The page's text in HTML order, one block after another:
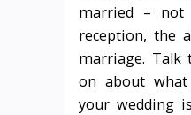
married –
reception, the
marriage. Talk
on about
your wedding